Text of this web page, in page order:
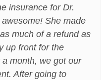
insurance for Dr.
She made
much of a refund as
up front for the
month, we got our
After going to